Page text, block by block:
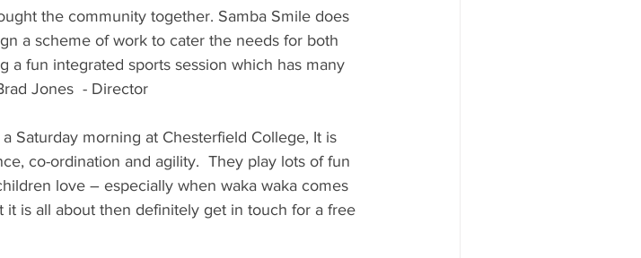
the community together. Samba Smile does
a scheme of work to cater the needs for both
a fun integrated sports session which has many
Jones  - Director
Saturday morning at Chesterfield College, It is
co-ordination and agility.  They play lots of fun
love – especially when waka waka comes
is all about then definitely get in touch for a free